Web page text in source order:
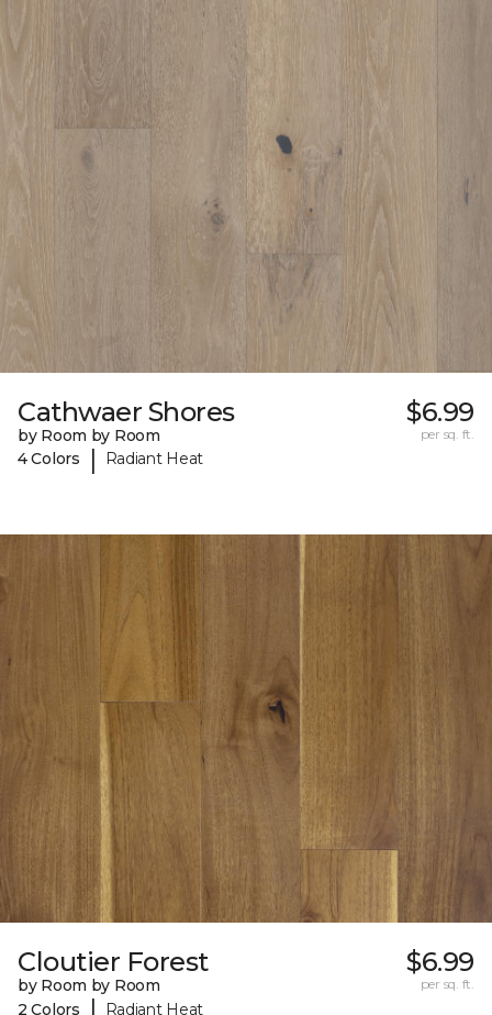
Cathwaer Shores
by Room by Room
4 Colors
| Radiant Heat
$6.99
per sq. ft.
Cloutier Forest
by Room by Room
2 Colors
Radiant Heat
$6.99
per sq. ft.